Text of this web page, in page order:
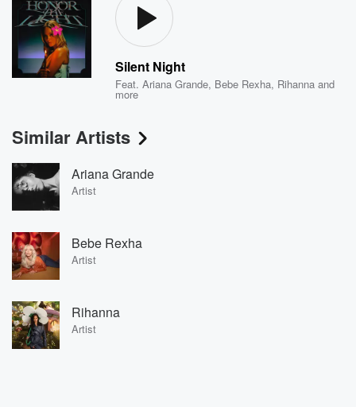
Silent Night
Feat.Ariana Grande, Bebe Rexha, Rihanna and
more
Similar Artists
Ariana Grande
Artist
Bebe Rexha
Artist
Rihanna
Artist